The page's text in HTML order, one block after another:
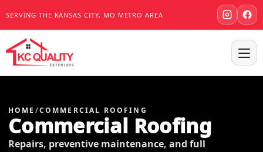
SERVING THE KANSAS CITY, MO METRO AREA
HOME /COMMERCIAL ROOFING
Commercial Roofing
Repairs, preventive maintenance, and full